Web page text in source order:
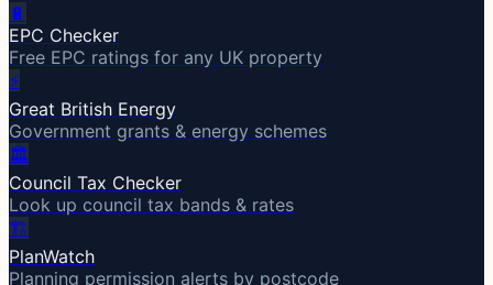
🔋
EPC Checker
Free EPC ratings for any UK property
⚡
Great British Energy
Government grants & energy schemes
🏛️
Council Tax Checker
Look up council tax bands & rates
🏗️
PlanWatch
Planning permission alerts by postcode